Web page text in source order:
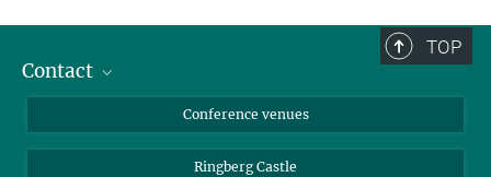
info@harnackhaus-berlin.mpg.de
Directions to download
TOP
Contact
Requests and Reservations
Conference venues
Ringberg Castle